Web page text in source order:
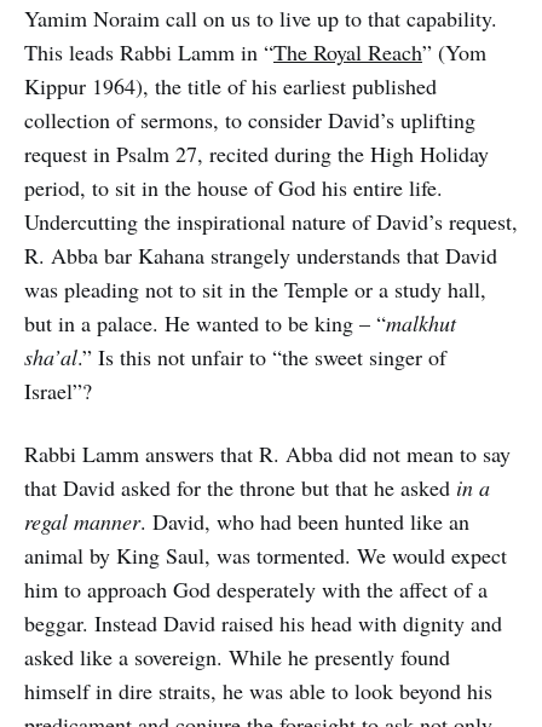
Yamim Noraim call on us to live up to that capability.
This leads Rabbi Lamm in “The Royal Reach” (Yom
Kippur 1964), the title of his earliest published
collection of sermons, to consider David’s uplifting
request in Psalm 27, recited during the High Holiday
period, to sit in the house of God his entire life.
Undercutting the inspirational nature of David’s request,
R. Abba bar Kahana strangely understands that David
was pleading not to sit in the Temple or a study hall,
but in a palace. He wanted to be king – “malkhut
sha’al.” Is this not unfair to “the sweet singer of
Israel”?
Rabbi Lamm answers that R. Abba did not mean to say
that David asked for the throne but that he asked in a
regal manner. David, who had been hunted like an
animal by King Saul, was tormented. We would expect
him to approach God desperately with the affect of a
beggar. Instead David raised his head with dignity and
asked like a sovereign. While he presently found
himself in dire straits, he was able to look beyond his